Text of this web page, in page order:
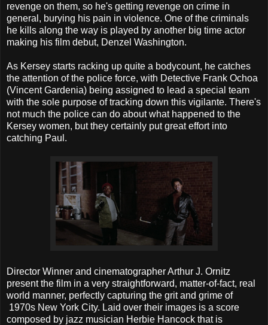
revenge on them, so he's getting revenge on crime in
general, burying his pain in violence. One of the criminals
he kills along the way is played by another big time actor
making his film debut, Denzel Washington.
As Kersey starts racking up quite a bodycount, he catches
the attention of the police force, with Detective Frank Ochoa
(Vincent Gardenia) being assigned to lead a special team
with the sole purpose of tracking down this vigilante. There's
not much the police can do about what happened to the
Kersey women, but they certainly put great effort into
catching Paul.
Director Winner and cinematographer Arthur J. Ornitz
present the film in a very straightforward, matter-of-fact, real
world manner, perfectly capturing the grit and grime of
1970s New York City. Laid over their images is a score
composed by jazz musician Herbie Hancock that is